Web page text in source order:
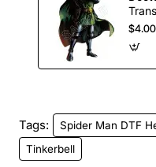
$4.00
Tags:
Spider Man DTF
Tinkerbell